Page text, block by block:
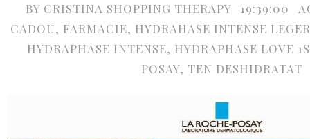
BY CRISTINA SHOPPING THERAPY 19:39:00
CADOU, FARMACIE, HYDRAHASE INTENSE
HYDRAPHASE INTENSE, HYDRAPHASE LOVE
POSAY, TEN DESHIDRATAT